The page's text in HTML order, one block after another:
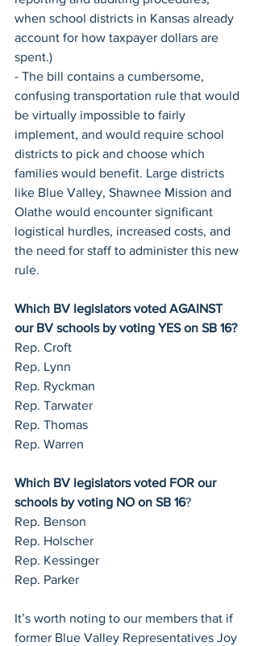
when school districts in Kansas already
account for how taxpayer dollars are
spent.)
- The bill contains a cumbersome,
confusing transportation rule that would
be virtually impossible to fairly
implement, and would require school
districts to pick and choose which
families would benefit. Large districts
like Blue Valley, Shawnee Mission and
Olathe would encounter significant
logistical hurdles, increased costs, and
the need for staff to administer this new
rule.
Which BV legislators voted AGAINST
our BV schools by voting YES on SB 16?
Rep. Croft
Rep. Lynn
Rep. Ryckman
Rep. Tarwater
Rep. Thomas
Rep. Warren
Which BV legislators voted FOR our
schools by voting NO on SB 16?
Rep. Benson
Rep. Holscher
Rep. Kessinger
Rep. Parker
It’s worth noting to our members that if
former Blue Valley Representatives Joy